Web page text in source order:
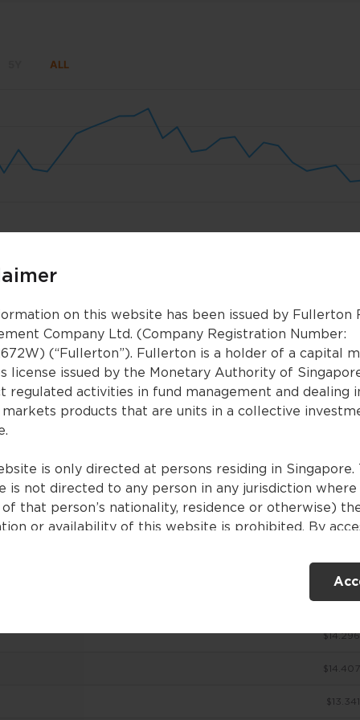
on this website has been issued by Fullerton
Company Ltd. (Company Registration Number:
(“Fullerton”). Fullerton is a holder of a capital
license issued by the Monetary Authority of
regulated activities in fund management and dealing
products that are units in a collective
is only directed at persons residing in Singapore.
is not directed to any person in any jurisdiction
of that person’s nationality, residence or otherwise)
or availability of this website is prohibited. By
in Singapore or the relevant laws and regulations of
allow you to access the information contained
and that you have agreed to the terms of use set out
of this website are for general information only
No representations or warranties are given as to the
ALL
Nov 2025
Nov 2025 Jan 2026
Jan 2026 Mar 2026
Mar 2026
NAV (USD)
$14.354
$14.296
$14.407
$13.341